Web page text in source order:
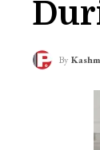
By